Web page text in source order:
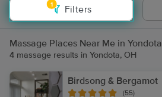
1
Filters
Massage Places Near Me in Yondota
4 massage results in Yondota, OH
Birdsong & Bergamot
(55)